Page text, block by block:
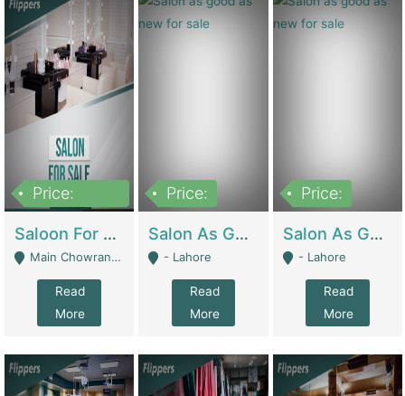
Price:
Saloon For Sale | Other Retail Shops
Main Chowrangi, Bahadurabad - Karachi
Read
More
Price:
Salon As Good As New For Sale | Beauty Parlors / Saloon
- Lahore
Read
More
Price:
Salon As Good As New For Sale | Beauty Parlors / Saloon
- Lahore
Read
More